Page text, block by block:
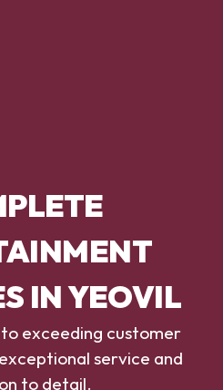
IN YEOVIL
exceeding customer
service and
to detail.